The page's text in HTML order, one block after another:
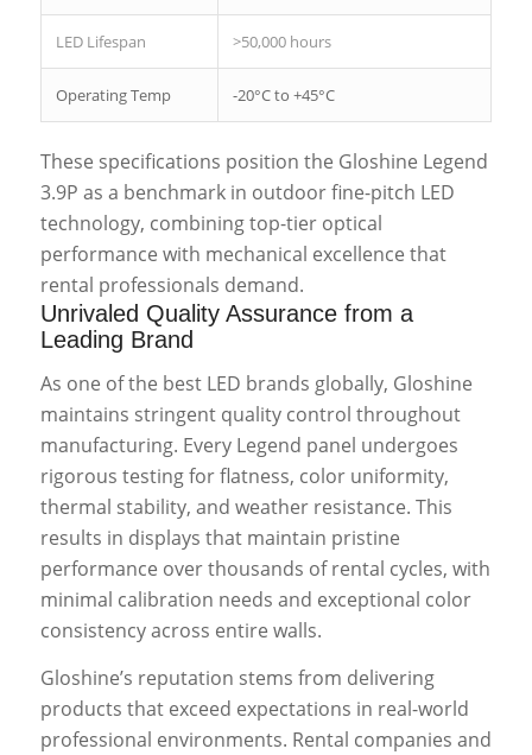
LED Lifespan >50,000 hours
Operating Temp -20°C to +45°C
These specifications position the Gloshine Legend
3.9P as a benchmark in outdoor fine-pitch LED
technology, combining top-tier optical
performance with mechanical excellence that
rental professionals demand.
Unrivaled Quality Assurance from a
Leading Brand
As one of the best LED brands globally, Gloshine
maintains stringent quality control throughout
manufacturing. Every Legend panel undergoes
rigorous testing for flatness, color uniformity,
thermal stability, and weather resistance. This
results in displays that maintain pristine
performance over thousands of rental cycles, with
minimal calibration needs and exceptional color
consistency across entire walls.
Gloshine’s reputation stems from delivering
products that exceed expectations in real-world
professional environments. Rental companies and